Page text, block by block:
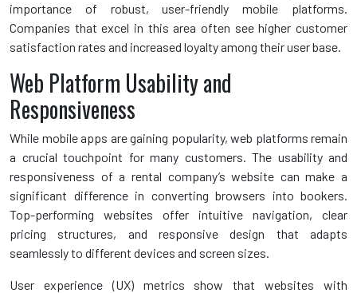
importance of robust, user-friendly mobile platforms.
Companies that excel in this area often see higher customer
satisfaction rates and increased loyalty among their user base.
Web Platform Usability and
Responsiveness
While mobile apps are gaining popularity, web platforms remain
a crucial touchpoint for many customers. The usability and
responsiveness of a rental company’s website can make a
significant difference in converting browsers into bookers.
Top-performing websites offer intuitive navigation, clear
pricing structures, and responsive design that adapts
seamlessly to different devices and screen sizes.
User experience (UX) metrics show that websites with